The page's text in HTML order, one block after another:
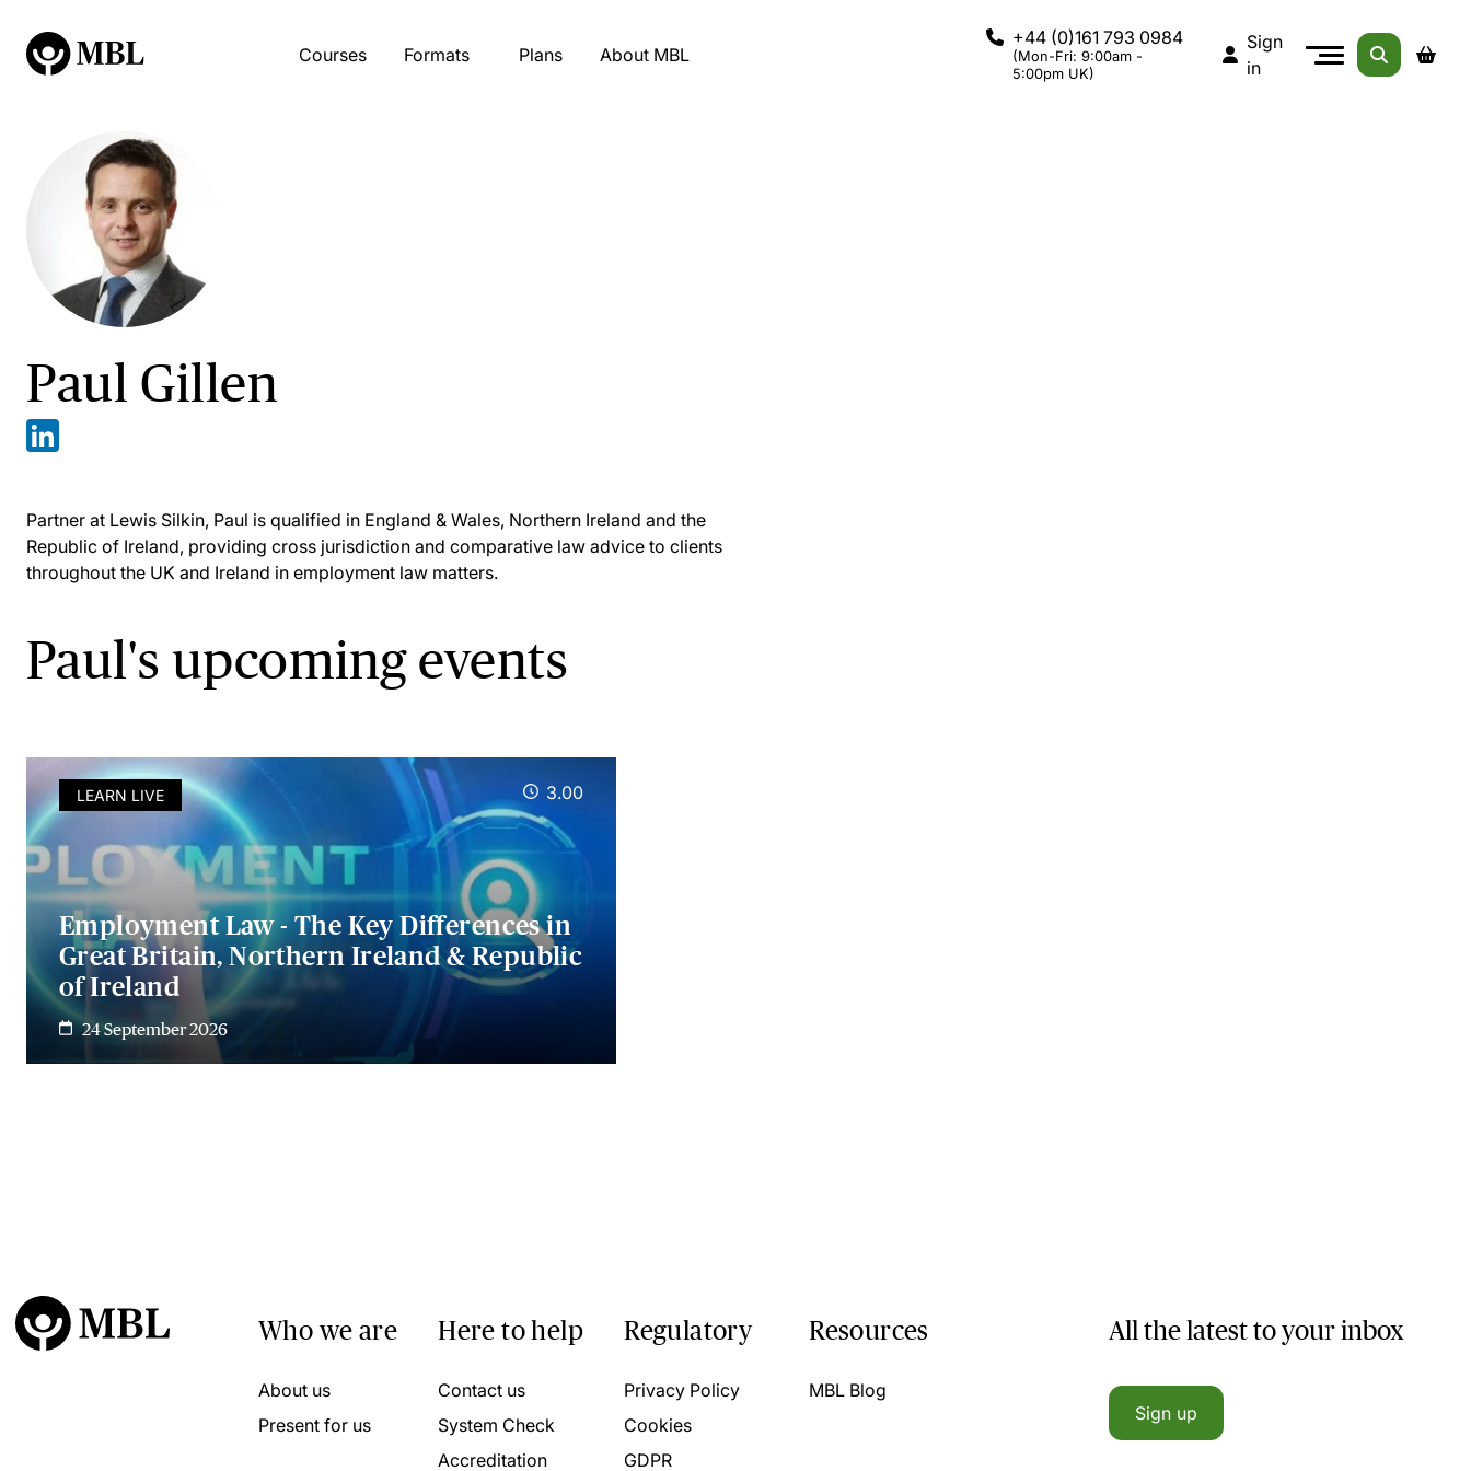
Courses Formats Plans About MBL
+44 (0)161 793 0984
(Mon-Fri: 9:00am -
5:00pm UK)
Sign
in
Paul Gillen
Partner at Lewis Silkin, Paul is qualified in England & Wales, Northern Ireland and the
Republic of Ireland, providing cross jurisdiction and comparative law advice to clients
throughout the UK and Ireland in employment law matters.
Paul's upcoming events
LEARN LIVE 3.00
Employment Law - The Key Differences in
Great Britain, Northern Ireland & Republic
of Ireland
24 September 2026
Who we are
About us
Present for us
Here to help
Contact us
System Check
Accreditation
Regulatory
Privacy Policy
Cookies
GDPR
Resources
MBL Blog
All the latest to your inbox
Sign up